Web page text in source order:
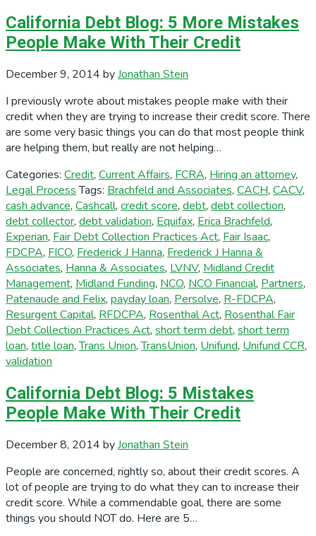
California Debt Blog: 5 More Mistakes
People Make With Their Credit
December 9, 2014 byJonathan Stein
I previously wrote about mistakes people make with their
credit when they are trying to increase their credit score. There
are some very basic things you can do that most people think
are helping them, but really are not helping…
Categories: Credit, Current Affairs, FCRA, Hiring an attorney,
Legal Process Tags: Brachfeld and Associates, CACH, CACV,
cash advance, Cashcall, credit score, debt, debt collection,
debt collector, debt validation, Equifax, Erica Brachfeld,
Experian, Fair Debt Collection Practices Act, Fair Isaac,
FDCPA, FICO, Frederick J Hanna, Frederick J Hanna &
Associates, Hanna & Associates, LVNV, Midland Credit
Management, Midland Funding, NCO, NCO Financial, Partners,
Patenaude and Felix, payday loan, Persolve, R-FDCPA,
Resurgent Capital, RFDCPA, Rosenthal Act, Rosenthal Fair
Debt Collection Practices Act, short term debt, short term
loan, title loan,Trans Union,TransUnion, Unifund, Unifund CCR,
validation
California Debt Blog: 5 Mistakes
People Make With Their Credit
December 8, 2014 byJonathan Stein
People are concerned, rightly so, about their credit scores. A
lot of people are trying to do what they can to increase their
credit score. While a commendable goal, there are some
things you should NOT do. Here are 5…